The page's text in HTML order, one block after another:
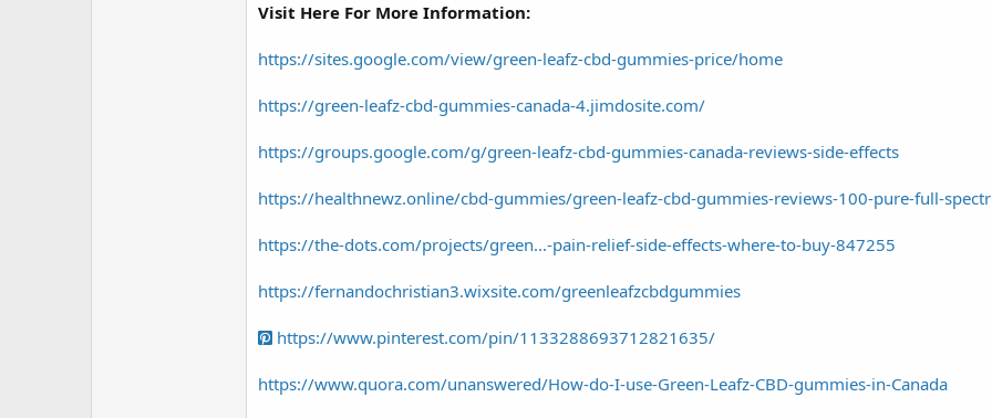
Visit Here For More Information:
https://sites.google.com/view/green-leafz-cbd-gummies-price/home
https://green-leafz-cbd-gummies-canada-4.jimdosite.com/
https://groups.google.com/g/green-leafz-cbd-gummies-canada-reviews-side-effects
https://healthnewz.online/cbd-gummies/green-leafz-cbd-gummies-reviews-100-pure-full-
https://the-dots.com/projects/green...-pain-relief-side-effects-where-to-buy-847255
https://fernandochristian3.wixsite.com/greenleafzcbdgummies
https://www.pinterest.com/pin/1133288693712821635/
https://www.quora.com/unanswered/How-do-I-use-Green-Leafz-CBD-gummies-in-Canada